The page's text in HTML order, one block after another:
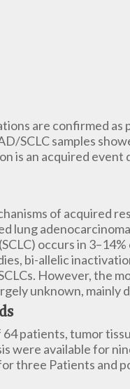
are confirmed as
SCLC samples
is an acquired
of acquired
lung
occurs in
bi-allelic
However, the
unknown, mainly
patients, tumor
were available for
three Patients and